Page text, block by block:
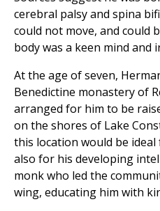
cerebral palsy and spina
could not move, and could
body was a keen mind and
At the age of seven,
Benedictine monastery of
arranged for him to be
on the shores of Lake
this location would be
also for his developing
monk who led the
wing, educating him with